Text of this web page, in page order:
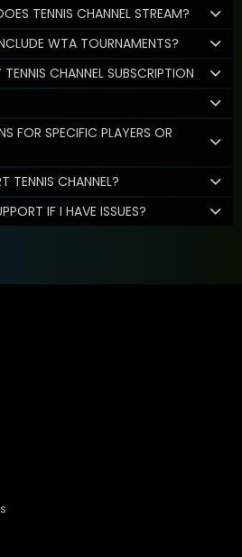
TENNIS CHANNEL STREAM?
WTA TOURNAMENTS?
CHANNEL SUBSCRIPTION
FOR SPECIFIC PLAYERS OR
TENNIS CHANNEL?
IF I HAVE ISSUES?